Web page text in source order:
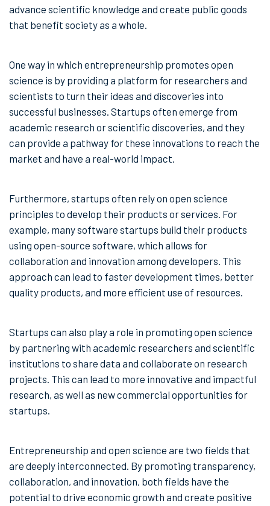
advance scientific knowledge and create public goods
that benefit society as a whole.
One way in which entrepreneurship promotes open
science is by providing a platform for researchers and
scientists to turn their ideas and discoveries into
successful businesses. Startups often emerge from
academic research or scientific discoveries, and they
can provide a pathway for these innovations to reach the
market and have a real-world impact.
Furthermore, startups often rely on open science
principles to develop their products or services. For
example, many software startups build their products
using open-source software, which allows for
collaboration and innovation among developers. This
approach can lead to faster development times, better
quality products, and more efficient use of resources.
Startups can also play a role in promoting open science
by partnering with academic researchers and scientific
institutions to share data and collaborate on research
projects. This can lead to more innovative and impactful
research, as well as new commercial opportunities for
startups.
Entrepreneurship and open science are two fields that
are deeply interconnected. By promoting transparency,
collaboration, and innovation, both fields have the
potential to drive economic growth and create positive